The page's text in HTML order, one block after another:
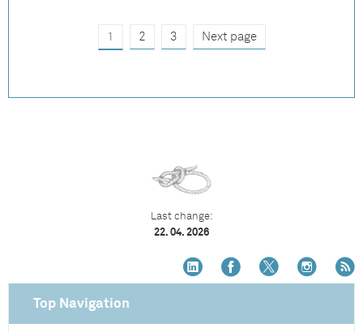
1 2 3 Next page
Last change:
22. 04. 2026
Top Navigation